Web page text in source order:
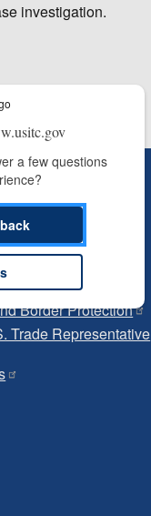
investigation.
General
General Hotline
Border Protection
Trade Representative
a few questions